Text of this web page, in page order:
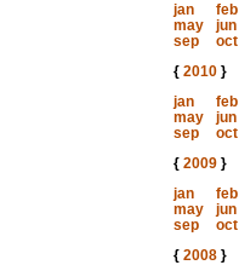
jan
feb
may
jun
sep
oct
{ 2010}
jan
feb
may
jun
sep
oct
{ 2009}
jan
feb
may
jun
sep
oct
{ 2008}